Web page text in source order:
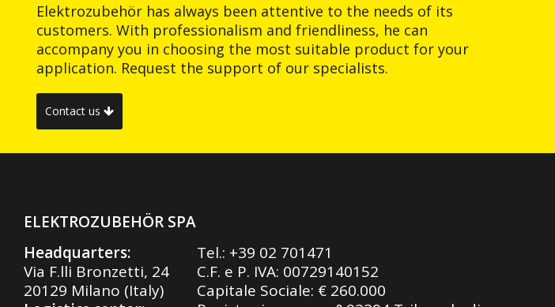
Elektrozubehör has always been attentive to the needs of its
customers. With professionalism and friendliness, he can
accompany you in choosing the most suitable product for your
application. Request the support of our specialists.
Contact us
ELEKTROZUBEHÖR SPA
Headquarters:
Via F.lli Bronzetti, 24
20129 Milano (Italy)
Tel.: +39 02 701471
C.F. e P. IVA: 00729140152
Capitale Sociale: € 260.000